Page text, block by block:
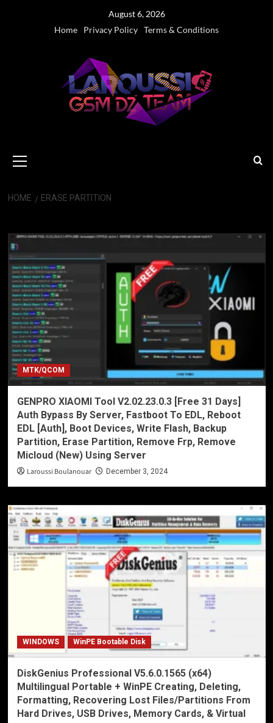
August 6, 2026
Home
Privacy Policy Terms & Conditions
Menu
HOME ERASE PARTITION
MTK/QCOM
GENPRO XIAOMI Tool V2.02.23.0.3 [Free 31 Days]
Auth Bypass By Server, Fastboot To EDL, Reboot
EDL [Auth], Boot Devices, Write Flash, Backup
Partition, Erase Partition, Remove Frp, Remove
Micloud (New) Using Server
Laroussi Boulanouar December 3, 2024
WINDOWS WinPE Bootable Disk
DiskGenius Professional V5.6.0.1565 (x64)
Multilingual Portable + WinPE Creating, Deleting,
Formatting, Recovering Lost Files/Partitions From
Hard Drives, USB Drives, Memory Cards, & Virtual